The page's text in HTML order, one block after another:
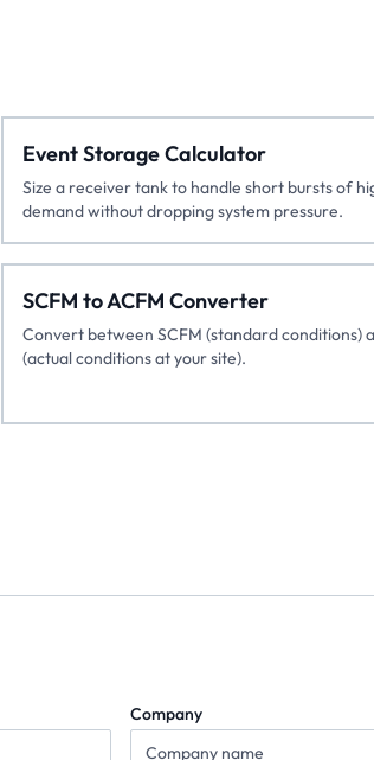
Event Storage Calculator
Size a receiver tank to handle short bursts of
demand without dropping system pressure.
SCFM to ACFM Converter
Convert between SCFM (standard conditions)
(actual conditions at your site).
Company